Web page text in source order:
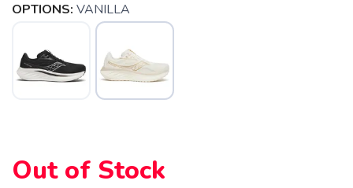
OPTIONS: VANILLA
Out of Stock